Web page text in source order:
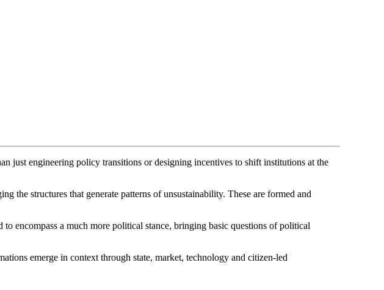
just engineering policy transitions or designing incentives to shift institutions at the
the structures that generate patterns of unsustainability. These are formed and
encompass a much more political stance, bringing basic questions of political
emerge in context through state, market, technology and citizen-led